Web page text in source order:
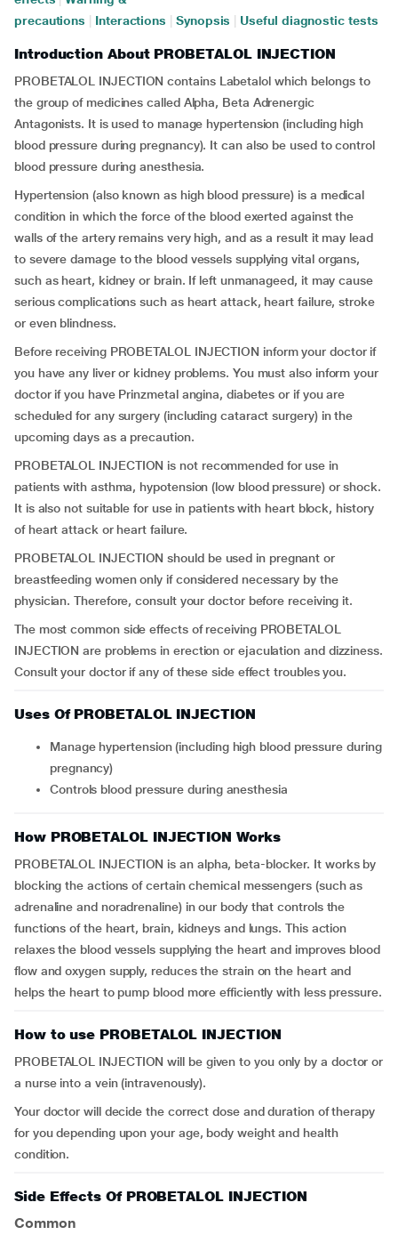
precautions
Interactions Synopsis Useful diagnostic tests
Introduction About PROBETALOL INJECTION
PROBETALOL INJECTION contains Labetalol which belongs to
the group of medicines called Alpha, Beta Adrenergic
Antagonists. It is used to manage hypertension (including high
blood pressure during pregnancy). It can also be used to control
blood pressure during anesthesia.
Hypertension (also known as high blood pressure) is a medical
condition in which the force of the blood exerted against the
walls of the artery remains very high, and as a result it may lead
to severe damage to the blood vessels supplying vital organs,
such as heart, kidney or brain. If left unmanageed, it may cause
serious complications such as heart attack, heart failure, stroke
or even blindness.
Before receiving PROBETALOL INJECTION inform your doctor if
you have any liver or kidney problems. You must also inform your
doctor if you have Prinzmetal angina, diabetes or if you are
scheduled for any surgery (including cataract surgery) in the
upcoming days as a precaution.
PROBETALOL INJECTION is not recommended for use in
patients with asthma, hypotension (low blood pressure) or shock.
It is also not suitable for use in patients with heart block, history
of heart attack or heart failure.
PROBETALOL INJECTION should be used in pregnant or
breastfeeding women only if considered necessary by the
physician. Therefore, consult your doctor before receiving it.
The most common side effects of receiving PROBETALOL
INJECTION are problems in erection or ejaculation and dizziness.
Consult your doctor if any of these side effect troubles you.
Uses Of PROBETALOL INJECTION
Manage hypertension (including high blood pressure during
pregnancy)
Controls blood pressure during anesthesia
How PROBETALOL INJECTION Works
PROBETALOL INJECTION is an alpha, beta-blocker. It works by
blocking the actions of certain chemical messengers (such as
adrenaline and noradrenaline) in our body that controls the
functions of the heart, brain, kidneys and lungs. This action
relaxes the blood vessels supplying the heart and improves blood
flow and oxygen supply, reduces the strain on the heart and
helps the heart to pump blood more efficiently with less pressure.
How to use PROBETALOL INJECTION
PROBETALOL INJECTION will be given to you only by a doctor or
a nurse into a vein (intravenously).
Your doctor will decide the correct dose and duration of therapy
for you depending upon your age, body weight and health
condition.
Side Effects Of PROBETALOL INJECTION
Common